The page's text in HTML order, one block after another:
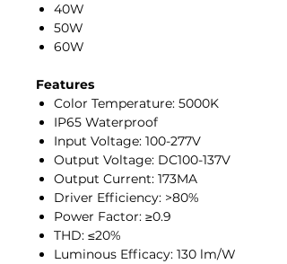
40W
50W
60W
Features
Color Temperature: 5000K
IP65 Waterproof
Input Voltage: 100-277V
Output Voltage: DC100-137V
Output Current: 173MA
Driver Efficiency: >80%
Power Factor: ≥0.9
THD: ≤20%
Luminous Efficacy: 130 lm/W